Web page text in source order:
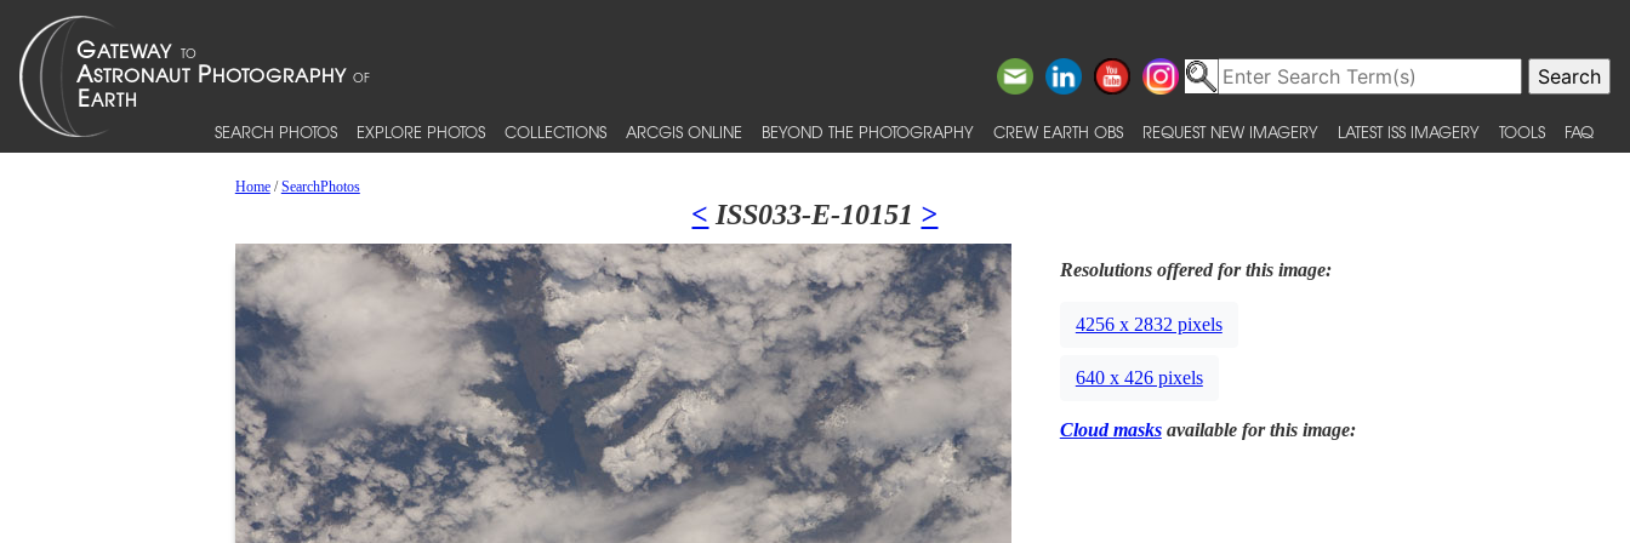
SEARCH PHOTOS EXPLORE PHOTOS COLLECTIONS ARCGIS ONLINE BEYOND THE PHOTOGRAPHY CREW EARTH OBS REQUEST NEW IMAGERY LATEST ISS IMAGERY TOOLS FAQ
Home/SearchPhotos
< ISS033-E-10151 >
Resolutions offered for this image:
4256 x 2832 pixels
640 x 426 pixels
Cloud masksavailable for this image: